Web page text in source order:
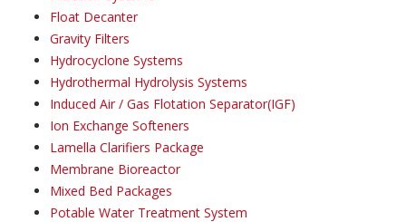
Float Decanter
Gravity Filters
Hydrocyclone Systems
Hydrothermal Hydrolysis Systems
Induced Air / Gas Flotation Separator(IGF)
Ion Exchange Softeners
Lamella Clarifiers Package
Membrane Bioreactor
Mixed Bed Packages
Potable Water Treatment System